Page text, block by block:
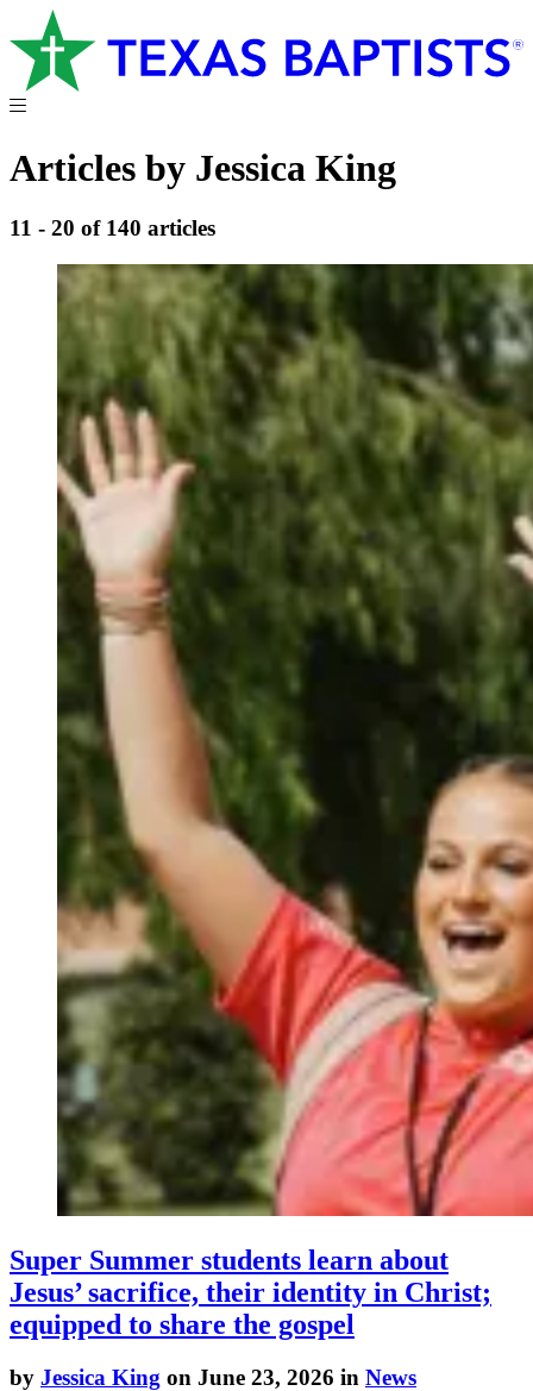
Articles by Jessica King
11 - 20 of 140 articles
Super Summer students learn about
Jesus’ sacrifice, their identity in Christ;
equipped to share the gospel
by Jessica King on June 23, 2026 in News